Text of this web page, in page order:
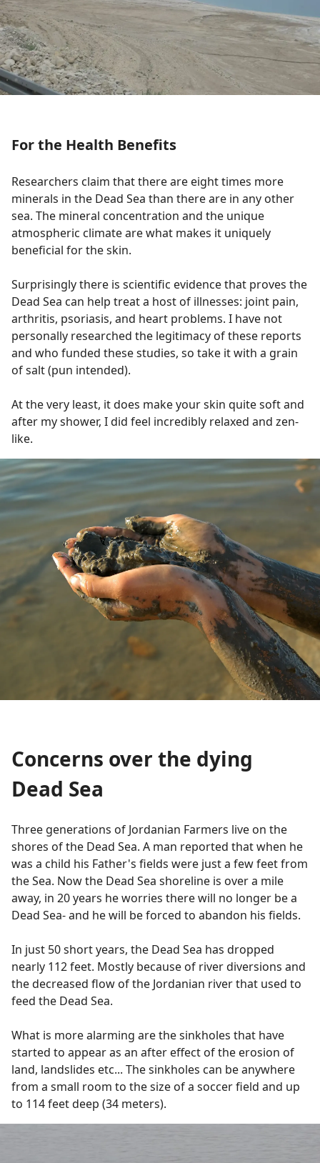
For the Health Benefits
Researchers claim that there are eight times more
minerals in the Dead Sea than there are in any other
sea. The mineral concentration and the unique
atmospheric climate are what makes it uniquely
beneficial for the skin.
Surprisingly there is scientific evidence that proves the
Dead Sea can help treat a host of illnesses: joint pain,
arthritis, psoriasis, and heart problems. I have not
personally researched the legitimacy of these reports
and who funded these studies, so take it with a grain
of salt (pun intended).
At the very least, it does make your skin quite soft and
after my shower, I did feel incredibly relaxed and zen-
like.
Concerns over the dying
Dead Sea
Three generations of Jordanian Farmers live on the
shores of the Dead Sea. A man reported that when he
was a child his Father's fields were just a few feet from
the Sea. Now the Dead Sea shoreline is over a mile
away, in 20 years he worries there will no longer be a
Dead Sea- and he will be forced to abandon his fields.
In just 50 short years, the Dead Sea has dropped
nearly 112 feet. Mostly because of river diversions and
the decreased flow of the Jordanian river that used to
feed the Dead Sea.
What is more alarming are the sinkholes that have
started to appear as an after effect of the erosion of
land, landslides etc... The sinkholes can be anywhere
from a small room to the size of a soccer field and up
to 114 feet deep (34 meters).